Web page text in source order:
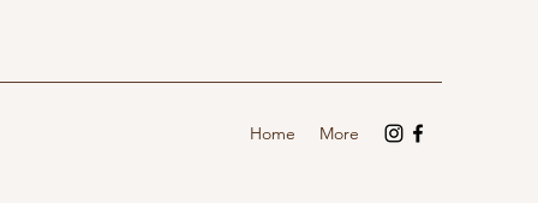
Home More